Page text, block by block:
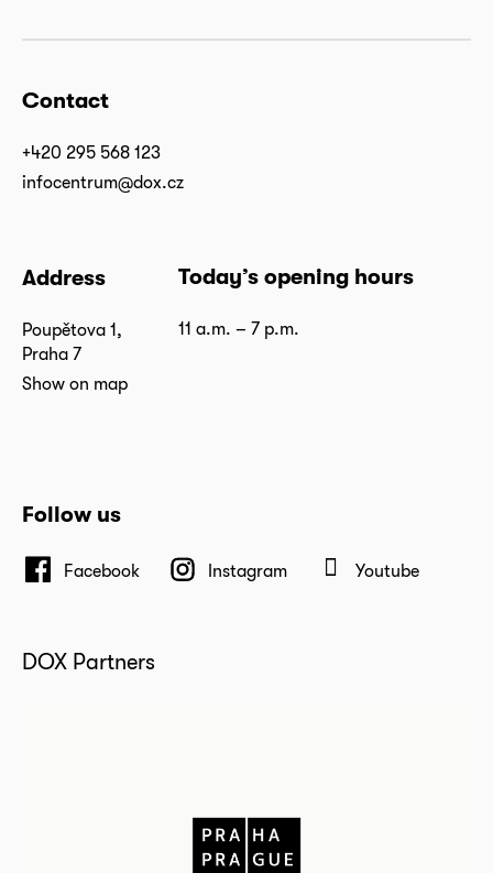
Contact
+420 295 568 123
infocentrum@dox.cz
Address
Poupětova 1,
Praha 7
Show on map
Today’s opening hours
11 a.m. – 7 p.m.
Follow us
Facebook Instagram Youtube
DOX Partners